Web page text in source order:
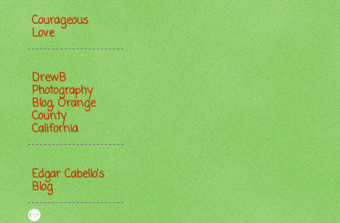
Courageous
Love
DrewB
Photography
Blog, Orange
County
California
Edgar Cabello's
Blog